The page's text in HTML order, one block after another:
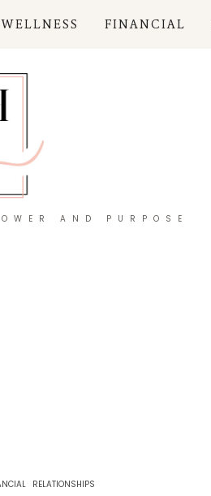
FINANCIAL
AND PURPOSE
RELATIONSHIPS